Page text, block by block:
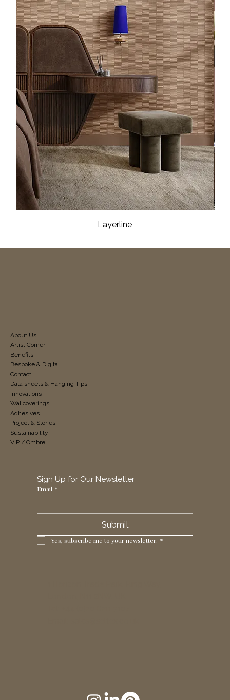
Layerline
Sign Up for Our Newsletter
Email *
Submit
Yes, subscribe me to your newsletter. *
About Us
Artist Corner
Benefits
Bespoke & Digital
Contact
Data sheets & Hanging Tips
Innovations
Wallcoverings
Adhesives
Project & Stories
Sustainability
VIP / Ombre